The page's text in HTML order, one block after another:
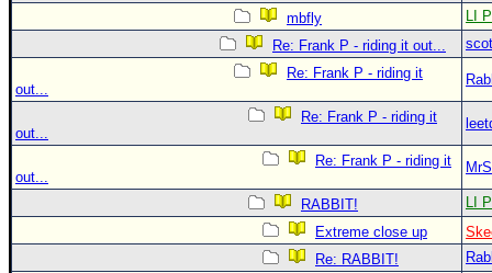
mbfly
LI
Re: Frank P - riding it out...
Re: Frank P - riding it
out...
Re: Frank P - riding it
out...
Re: Frank P - riding it
out...
RABBIT!
LI
Extreme close up
Re: RABBIT!